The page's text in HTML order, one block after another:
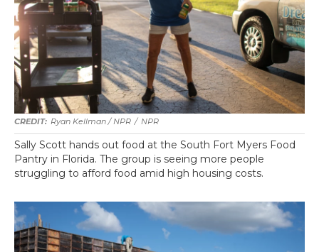
Ryan Kellman / NPR / NPR
Sally Scott hands out food at the South Fort Myers Food
Pantry in Florida. The group is seeing more people
struggling to afford food amid high housing costs.